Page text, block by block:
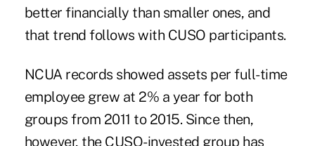
better financially than smaller ones, and
that trend follows with CUSO participants.
NCUA records showed assets per full-time
employee grew at 2% a year for both
groups from 2011 to 2015. Since then,
however, the CUSO-invested group has